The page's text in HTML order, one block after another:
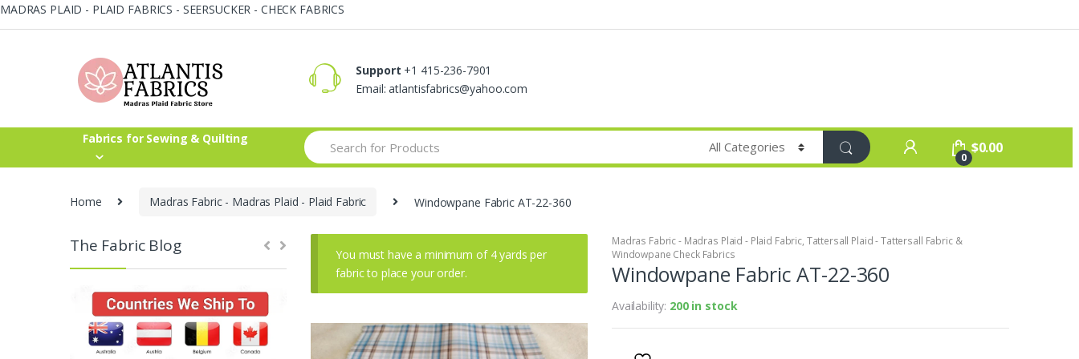
MADRAS PLAID - PLAID FABRICS - SEERSUCKER - CHECK FABRICS
Skip
Skip
Support +1 415-236-7901
Email: atlantisfabrics@yahoo.com
Fabrics for Sewing & Quilting
Search
for:
0
$0.00
Home Madras Fabric - Madras Plaid - Plaid Fabric Windowpane Fabric AT-22-360
You must have a minimum of 4 yards per
fabric to place your order.
Madras Fabric - Madras Plaid - Plaid Fabric, Tattersall Plaid - Tattersall Fabric &
Windowpane Check Fabrics
Windowpane Fabric AT-22-360
Availability: 200 in stock
The Fabric Blog